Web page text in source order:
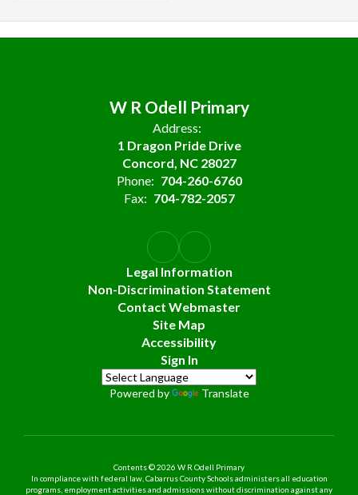
W R Odell Primary
Address:
1 Dragon Pride Drive
Concord, NC 28027
Phone: 704-260-6760
Fax: 704-782-2057
Legal Information
Non-Discrimination Statement
Contact Webmaster
Site Map
Accessibility
Sign In
Powered by Translate
Contents © 2026 W R Odell Primary
In compliance with federal law, Cabarrus County Schools administers all education
programs, employment activities and admissions without discrimination against any